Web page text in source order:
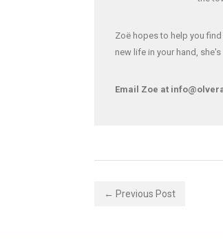
Zoë hopes to help you
new life in your hand,
Email Zoe at
← Previous Post